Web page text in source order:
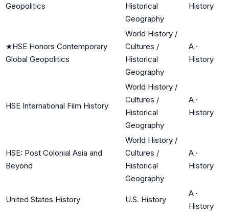
Geopolitics
Historical
Geography
History
★HSE Honors Contemporary
Global Geopolitics
World History /
Cultures /
Historical
Geography
A ·
History
HSE International Film History
World History /
Cultures /
Historical
Geography
A ·
History
HSE: Post Colonial Asia and
Beyond
World History /
Cultures /
Historical
Geography
A ·
History
United States History U.S. History
A ·
History